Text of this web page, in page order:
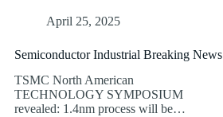
April 25, 2025
Semiconductor Industrial Breaking News
TSMC North American
TECHNOLOGY SYMPOSIUM
revealed: 1.4nm process will be…